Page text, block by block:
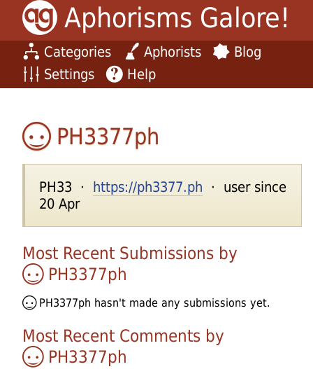
Aphorisms Galore!
Categories Aphorists
Blog
Settings
Help
PH3377ph
PH33 · https://ph3377.ph · user since
20 Apr
Most Recent Submissions by
PH3377ph
PH3377ph hasn't made any submissions yet.
Most Recent Comments by
PH3377ph